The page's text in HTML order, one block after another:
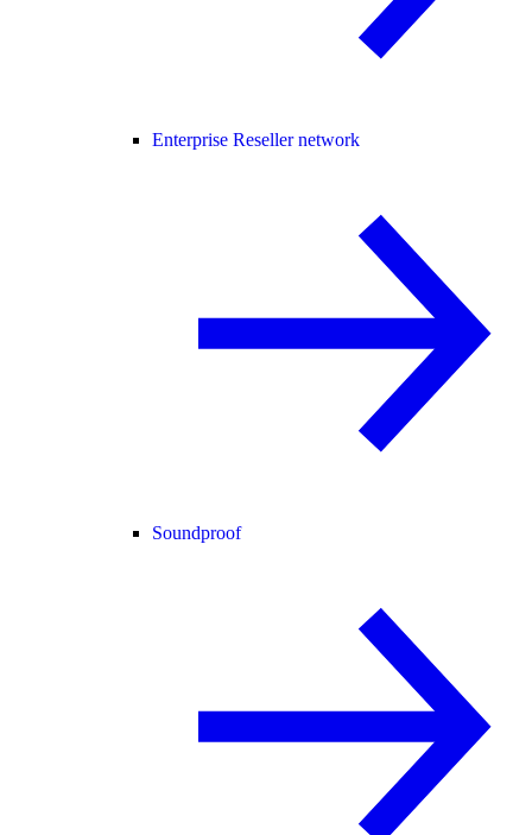
Enterprise Reseller network
Soundproof